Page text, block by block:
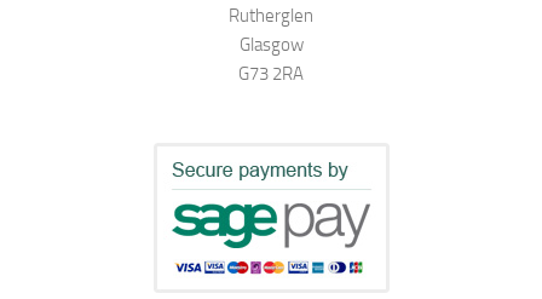
Rutherglen
Glasgow
G73 2RA